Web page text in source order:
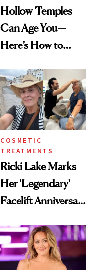
Hollow Temples
Can Age You—
Here’s How to
COSMETIC
TREATMENTS
Ricki Lake Marks
Her 'Legendary'
Facelift Anniversary